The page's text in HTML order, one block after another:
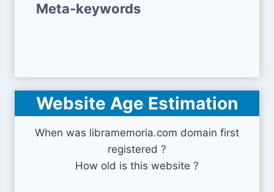
Meta-keywords
Website Age Estimation
When was libramemoria.com domain first
registered ?
How old is this website ?